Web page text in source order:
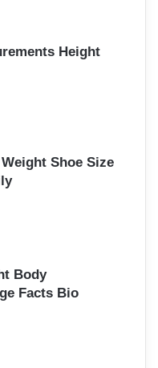
Height
Shoe Size
Body
Facts Bio